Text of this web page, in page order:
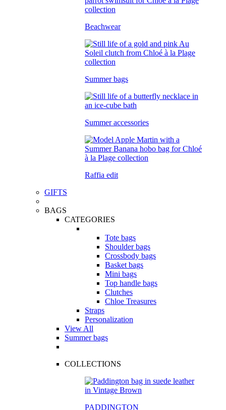
Beachwear
Summer bags
Summer accessories
Raffia edit
GIFTS
BAGS
CATEGORIES
Tote bags
Shoulder bags
Crossbody bags
Basket bags
Mini bags
Top handle bags
Clutches
Chloe Treasures
Straps
Personalization
View All
Summer bags
COLLECTIONS
PADDINGTON